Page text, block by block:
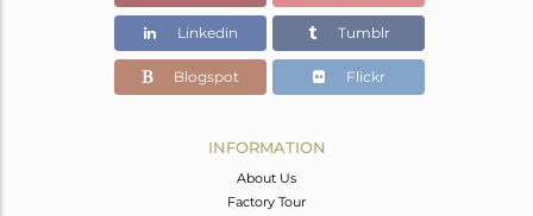
Linkedin Tumblr
Blogspot Flickr
INFORMATION
About Us
Factory Tour